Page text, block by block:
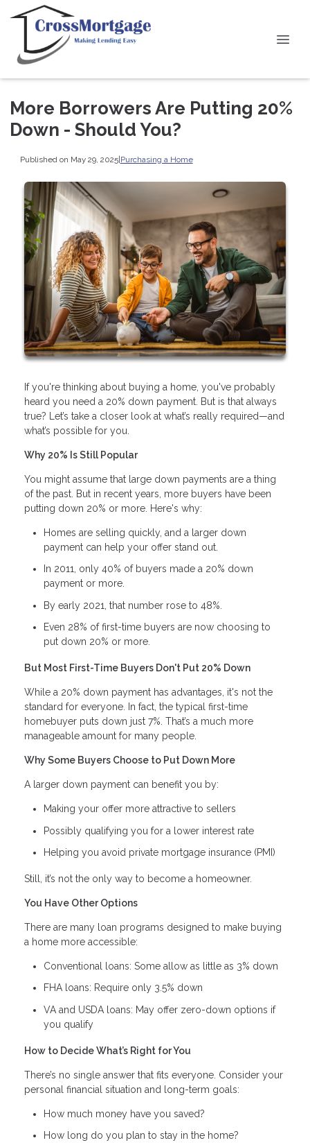
More Borrowers Are Putting 20%
Down - Should You?
Published on May 29, 2025|Purchasing a Home
If you're thinking about buying a home, you've probably
heard you need a 20% down payment. But is that always
true? Let’s take a closer look at what’s really required—and
what’s possible for you.
Why 20% Is Still Popular
You might assume that large down payments are a thing
of the past. But in recent years, more buyers have been
putting down 20% or more. Here's why:
Homes are selling quickly, and a larger down
payment can help your offer stand out.
In 2011, only 40% of buyers made a 20% down
payment or more.
By early 2021, that number rose to 48%.
Even 28% of first-time buyers are now choosing to
put down 20% or more.
But Most First-Time Buyers Don't Put 20% Down
While a 20% down payment has advantages, it's not the
standard for everyone. In fact, the typical first-time
homebuyer puts down just 7%. That’s a much more
manageable amount for many people.
Why Some Buyers Choose to Put Down More
A larger down payment can benefit you by:
Making your offer more attractive to sellers
Possibly qualifying you for a lower interest rate
Helping you avoid private mortgage insurance (PMI)
Still, it’s not the only way to become a homeowner.
You Have Other Options
There are many loan programs designed to make buying
a home more accessible:
Conventional loans: Some allow as little as 3% down
FHA loans: Require only 3.5% down
VA and USDA loans: May offer zero-down options if
you qualify
How to Decide What’s Right for You
There’s no single answer that fits everyone. Consider your
personal financial situation and long-term goals:
How much money have you saved?
How long do you plan to stay in the home?